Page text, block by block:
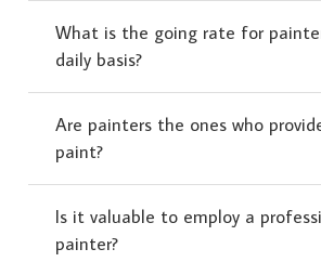
What is the going rate for
daily basis?
Are painters the ones who
paint?
Is it valuable to employ a
painter?